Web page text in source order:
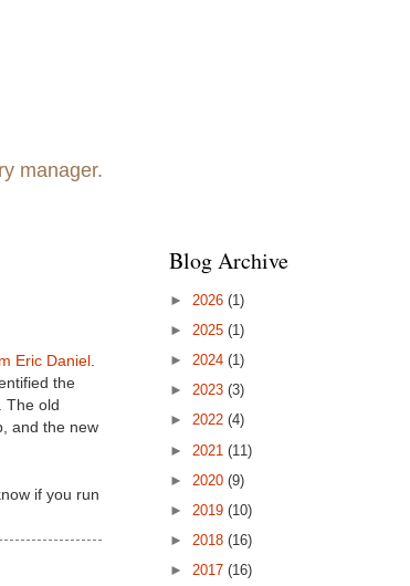
manager.
Eric Daniel
the
The old
and the new
if you run
Blog Archive
► 2026 (1)
► 2025 (1)
► 2024 (1)
► 2023 (3)
► 2022 (4)
► 2021 (11)
► 2020 (9)
► 2019 (10)
► 2018 (16)
► 2017 (16)